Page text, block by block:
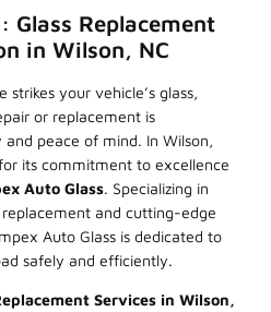
Glass Replacement
in Wilson, NC
your vehicle’s glass,
or replacement is
peace of mind. In Wilson,
its commitment to excellence
Auto Glass. Specializing in
and cutting-edge
Auto Glass is dedicated to
safely and efficiently.
Services in Wilson,